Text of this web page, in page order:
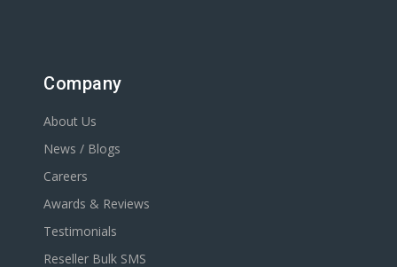
Company
About Us
News / Blogs
Careers
Awards & Reviews
Testimonials
Reseller Bulk SMS